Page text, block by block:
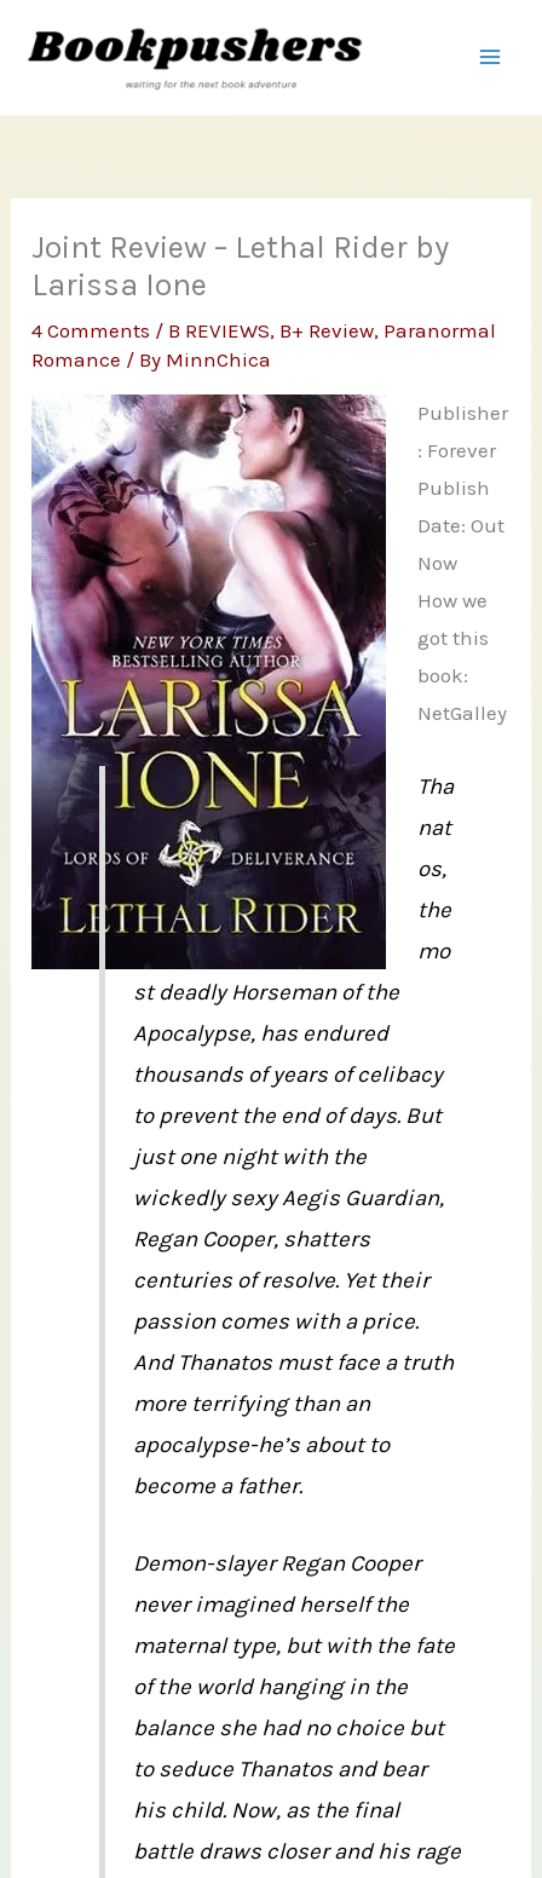
Joint Review – Lethal Rider by
Larissa Ione
4 Comments / B REVIEWS, B+ Review, Paranormal
Romance / By MinnChica
Publisher
: Forever
Publish
Date: Out
Now
How we
got this
book:
NetGalley
Tha
nat
os,
the
mo
st deadly Horseman of the
Apocalypse, has endured
thousands of years of celibacy
to prevent the end of days. But
just one night with the
wickedly sexy Aegis Guardian,
Regan Cooper, shatters
centuries of resolve. Yet their
passion comes with a price.
And Thanatos must face a truth
more terrifying than an
apocalypse-he’s about to
become a father.
Demon-slayer Regan Cooper
never imagined herself the
maternal type, but with the fate
of the world hanging in the
balance she had no choice but
to seduce Thanatos and bear
his child. Now, as the final
battle draws closer and his rage